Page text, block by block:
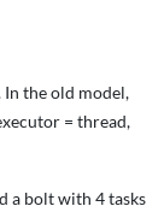
the old model,
= thread,
a bolt with 4 tasks